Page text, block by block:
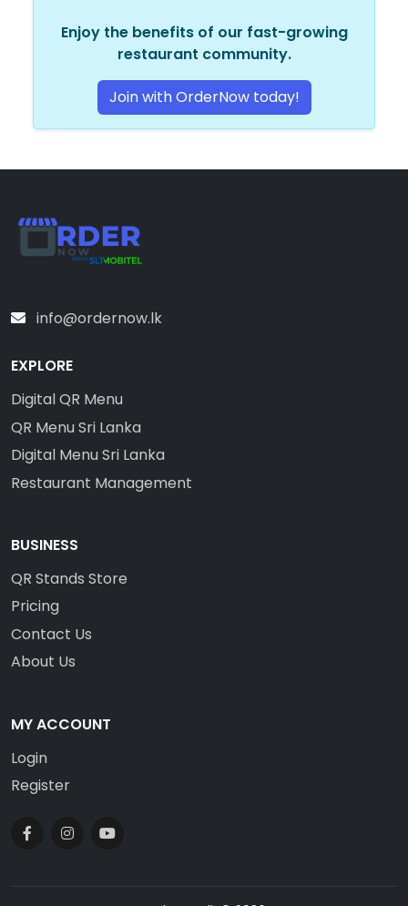
Enjoy the benefits of our fast-growing
restaurant community.
Join with OrderNow today!
info@ordernow.lk
EXPLORE
Digital QR Menu
QR Menu Sri Lanka
Digital Menu Sri Lanka
Restaurant Management
BUSINESS
QR Stands Store
Pricing
Contact Us
About Us
MY ACCOUNT
Login
Register